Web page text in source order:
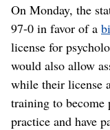
On Monday, the
97-0 in favor of a
license for
would also allow
while their license
training to become
practice and have